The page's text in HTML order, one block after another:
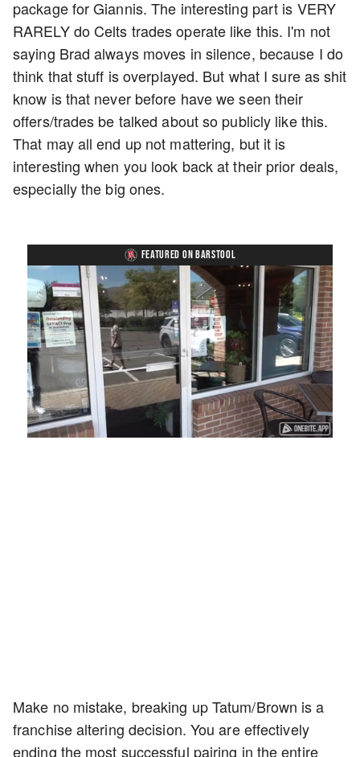
package for Giannis. The interesting part is VERY
RARELY do Celts trades operate like this. I'm not
saying Brad always moves in silence, because I do
think that stuff is overplayed. But what I sure as shit
know is that never before have we seen their
offers/trades be talked about so publicly like this.
That may all end up not mattering, but it is
interesting when you look back at their prior deals,
especially the big ones.
FEATURED ON BARSTOOL
Unmute
45.29%
Playback
Rate
Captions
Make no mistake, breaking up Tatum/Brown is a
franchise altering decision. You are effectively
ending the most successful pairing in the entire